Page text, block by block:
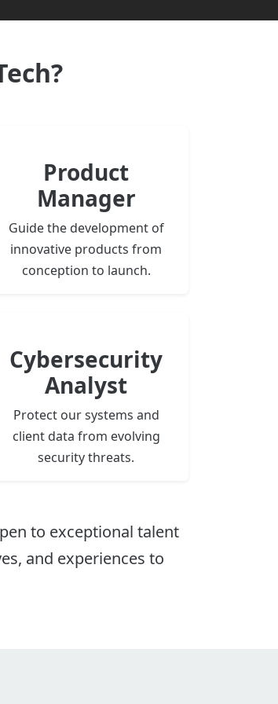
Product
Manager
Guide the development of
innovative products from
conception to launch.
Cybersecurity
Analyst
Protect our systems and
client data from evolving
security threats.
to exceptional talent
and experiences to